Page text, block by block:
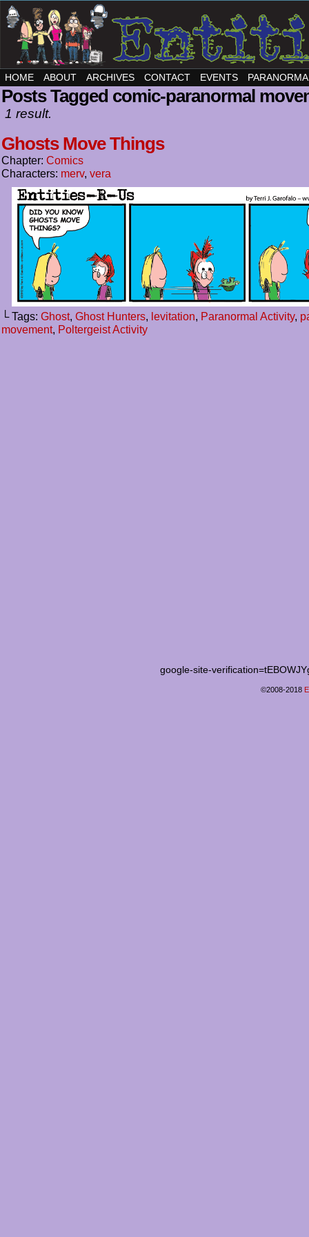
HOME ABOUT ARCHIVES CONTACT EVENTS
Posts Tagged comic-paranormal
1 result.
Ghosts Move Things
Chapter: Comics
Characters: merv, vera
└ Tags: Ghost, Ghost Hunters, levitation, Paranormal Activity,
movement, Poltergeist Activity
google-site-
©2008-2018